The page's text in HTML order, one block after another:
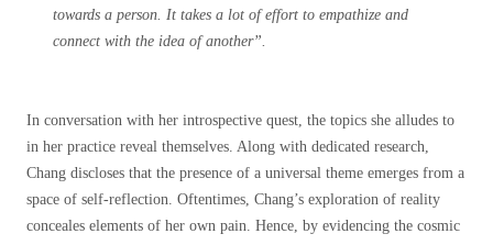
towards a person. It takes a lot of effort to empathize and
connect with the idea of another”.
In conversation with her introspective quest, the topics she alludes to
in her practice reveal themselves. Along with dedicated research,
Chang discloses that the presence of a universal theme emerges from a
space of self-reflection. Oftentimes, Chang’s exploration of reality
conceales elements of her own pain. Hence, by evidencing the cosmic